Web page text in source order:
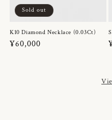
Sold out
K10 Diamond Necklace (0.03Ct)
Regular
¥60,000